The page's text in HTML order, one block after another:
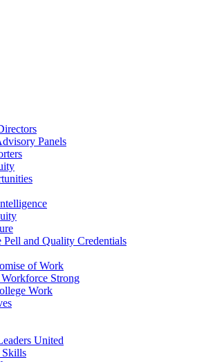
Panels
Pell and Quality Credentials
of Work
Strong
Work
United
Skills